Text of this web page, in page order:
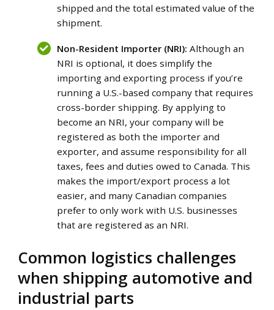
shipped and the total estimated value of the
shipment.
Non-Resident Importer (NRI):Although an
NRI is optional, it does simplify the
importing and exporting process if you’re
running a U.S.-based company that requires
cross-border shipping. By applying to
become an NRI, your company will be
registered as both the importer and
exporter, and assume responsibility for all
taxes, fees and duties owed to Canada. This
makes the import/export process a lot
easier, and many Canadian companies
prefer to only work with U.S. businesses
that are registered as an NRI.
Common logistics challenges
when shipping automotive and
industrial parts